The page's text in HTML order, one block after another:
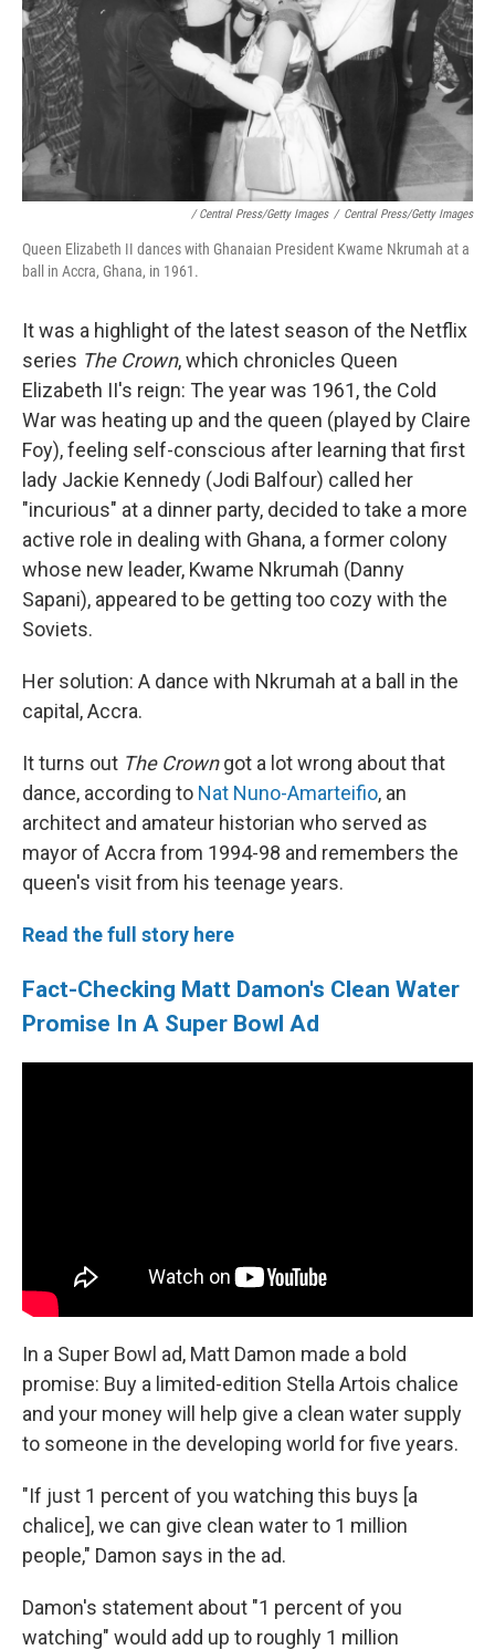
/ Central Press/Getty Images / Central Press/Getty Images
Queen Elizabeth II dances with Ghanaian President Kwame Nkrumah at a
ball in Accra, Ghana, in 1961.
It was a highlight of the latest season of the Netflix
series The Crown, which chronicles Queen
Elizabeth II's reign: The year was 1961, the Cold
War was heating up and the queen (played by Claire
Foy), feeling self-conscious after learning that first
lady Jackie Kennedy (Jodi Balfour) called her
"incurious" at a dinner party, decided to take a more
active role in dealing with Ghana, a former colony
whose new leader, Kwame Nkrumah (Danny
Sapani), appeared to be getting too cozy with the
Soviets.
Her solution: A dance with Nkrumah at a ball in the
capital, Accra.
It turns out The Crowngot a lot wrong about that
dance, according to Nat Nuno-Amarteifio, an
architect and amateur historian who served as
mayor of Accra from 1994-98 and remembers the
queen's visit from his teenage years.
Read the full story here
Fact-Checking Matt Damon's Clean Water
Promise In A Super Bowl Ad
In a Super Bowl ad, Matt Damon made a bold
promise: Buy a limited-edition Stella Artois chalice
and your money will help give a clean water supply
to someone in the developing world for five years.
"If just 1 percent of you watching this buys [a
chalice], we can give clean water to 1 million
people," Damon says in the ad.
Damon's statement about "1 percent of you
watching" would add up to roughly 1 million